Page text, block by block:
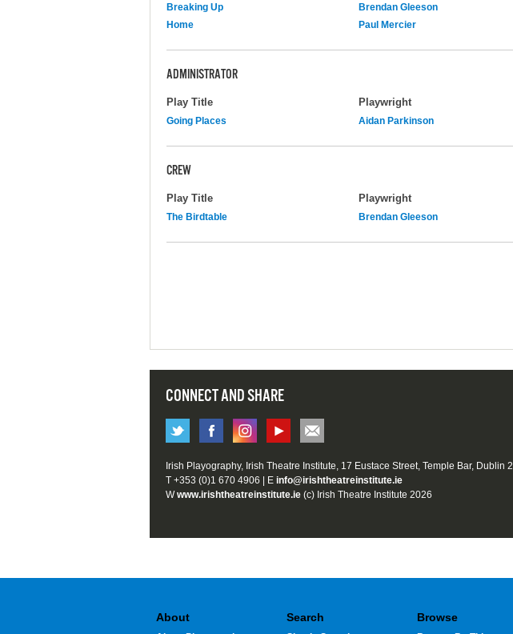
Breaking Up
Brendan Gleeson
Home
Paul Mercier
ADMINISTRATOR
Play Title Playwright
Going Places Aidan Parkinson
CREW
Play Title Playwright
The Birdtable Brendan Gleeson
CONNECT AND SHARE
Irish Playography, Irish Theatre Institute, 17 Eustace Street, Temple Bar, Dublin 2
T +353 (0)1 670 4906 | E info@irishtheatreinstitute.ie
Wwww.irishtheatreinstitute.ie (c) Irish Theatre Institute 2026
About Search Browse